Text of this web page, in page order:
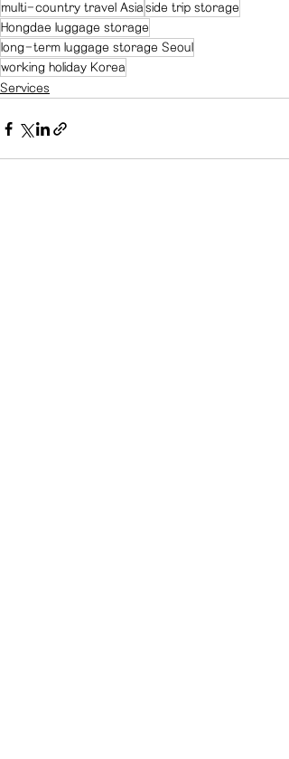
multi-country travel Asia side trip storage
Hongdae luggage storage
long-term luggage storage Seoul
working holiday Korea
Services